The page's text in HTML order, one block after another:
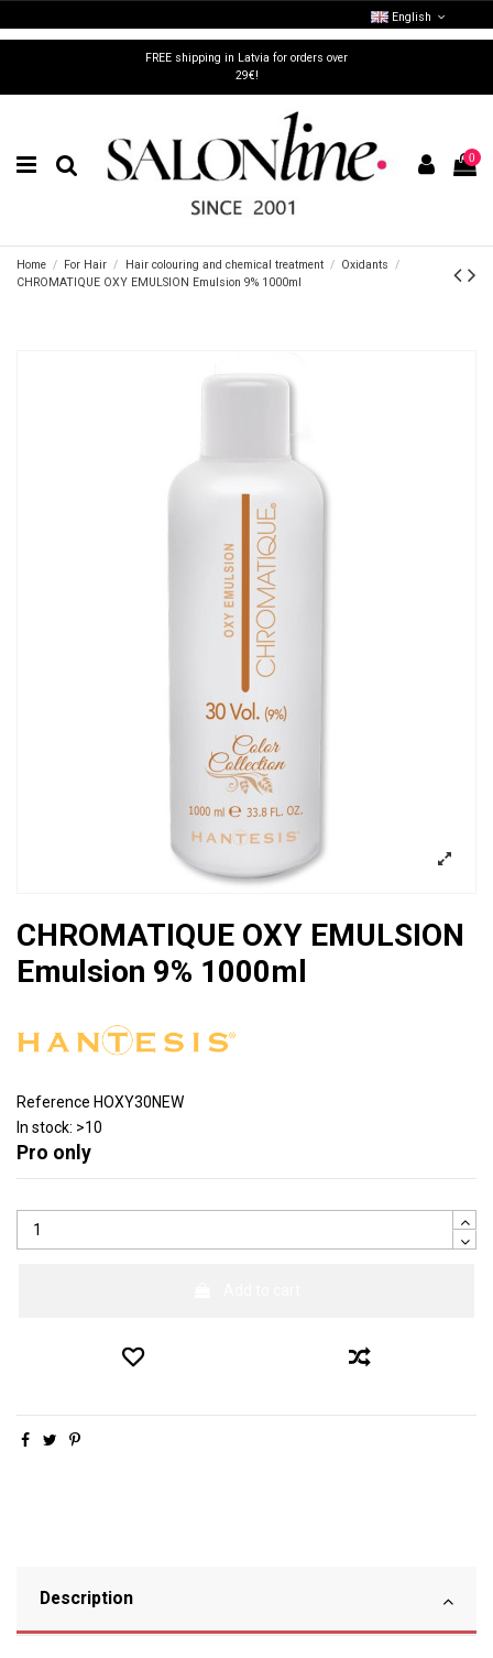
FREE shipping in Latvia for orders over
29€!
English
0
Home For Hair Hair colouring and chemical treatment
Oxidants
CHROMATIQUE OXY EMULSION Emulsion 9% 1000ml
CHROMATIQUE OXY EMULSION
Emulsion 9% 1000ml
Reference HOXY30NEW
In stock: >10
Pro only
Description